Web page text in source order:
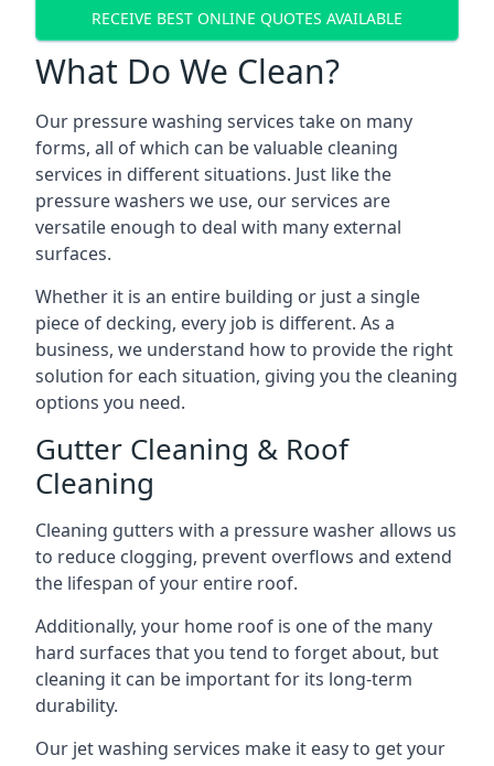
RECEIVE BEST ONLINE QUOTES AVAILABLE
What Do We Clean?
Our pressure washing services take on many
forms, all of which can be valuable cleaning
services in different situations. Just like the
pressure washers we use, our services are
versatile enough to deal with many external
surfaces.
Whether it is an entire building or just a single
piece of decking, every job is different. As a
business, we understand how to provide the right
solution for each situation, giving you the cleaning
options you need.
Gutter Cleaning & Roof
Cleaning
Cleaning gutters with a pressure washer allows us
to reduce clogging, prevent overflows and extend
the lifespan of your entire roof.
Additionally, your home roof is one of the many
hard surfaces that you tend to forget about, but
cleaning it can be important for its long-term
durability.
Our jet washing services make it easy to get your